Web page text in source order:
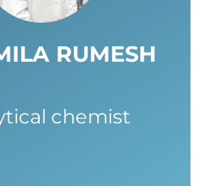
RUMESH
chemist